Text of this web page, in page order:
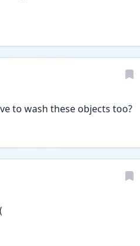
to wash these objects too?